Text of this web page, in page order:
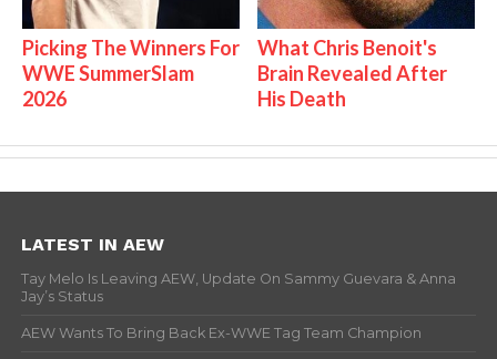
Picking The Winners For
WWE SummerSlam
2026
What Chris Benoit's
Brain Revealed After
His Death
LATEST IN AEW
Tay Melo Is Leaving AEW, Update On Sammy Guevara & Anna
Jay’s Status
AEW Wants To Bring Back Ex-WWE Tag Team Champion